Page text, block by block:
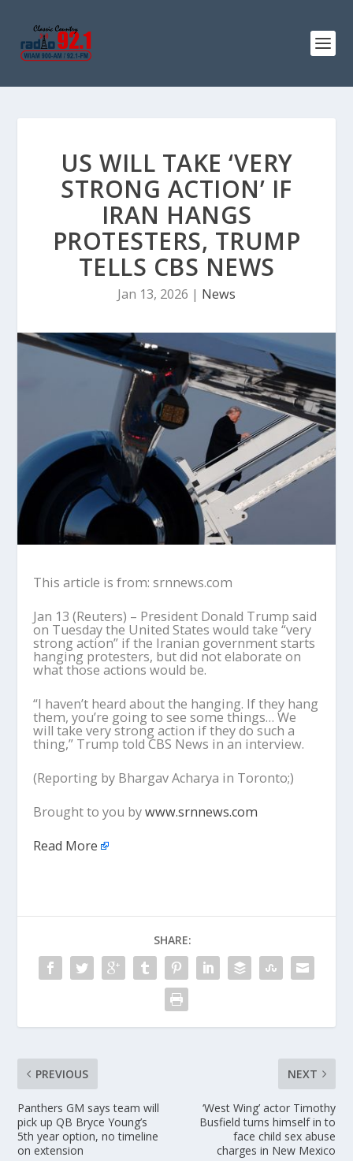
US WILL TAKE ‘VERY
STRONG ACTION’ IF
IRAN HANGS
PROTESTERS, TRUMP
TELLS CBS NEWS
Jan 13, 2026 | News
This article is from: srnnews.com
Jan 13 (Reuters) – President Donald Trump said
on Tuesday the United States would take “very
strong action” if the Iranian government starts
hanging protesters, but did not elaborate on
what those actions would be.
“I haven’t heard about the hanging. If they hang
them, you’re going to see some things… We
will take very strong action if they do such a
thing,” Trump told CBS News in an interview.
(Reporting by Bhargav Acharya in Toronto;)
Brought to you bywww.srnnews.com
Read More
SHARE:
PREVIOUS
Panthers GM says team will
pick up QB Bryce Young’s
5th year option, no timeline
on extension
NEXT
‘West Wing’ actor Timothy
Busfield turns himself in to
face child sex abuse
charges in New Mexico